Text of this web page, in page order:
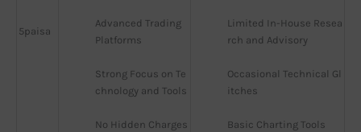
5paisa
Advanced Trading
Platforms
Strong Focus on Te
chnology and Tools
No Hidden Charges
Limited In-House Resea
rch and Advisory
Occasional Technical Gl
itches
Basic Charting Tools